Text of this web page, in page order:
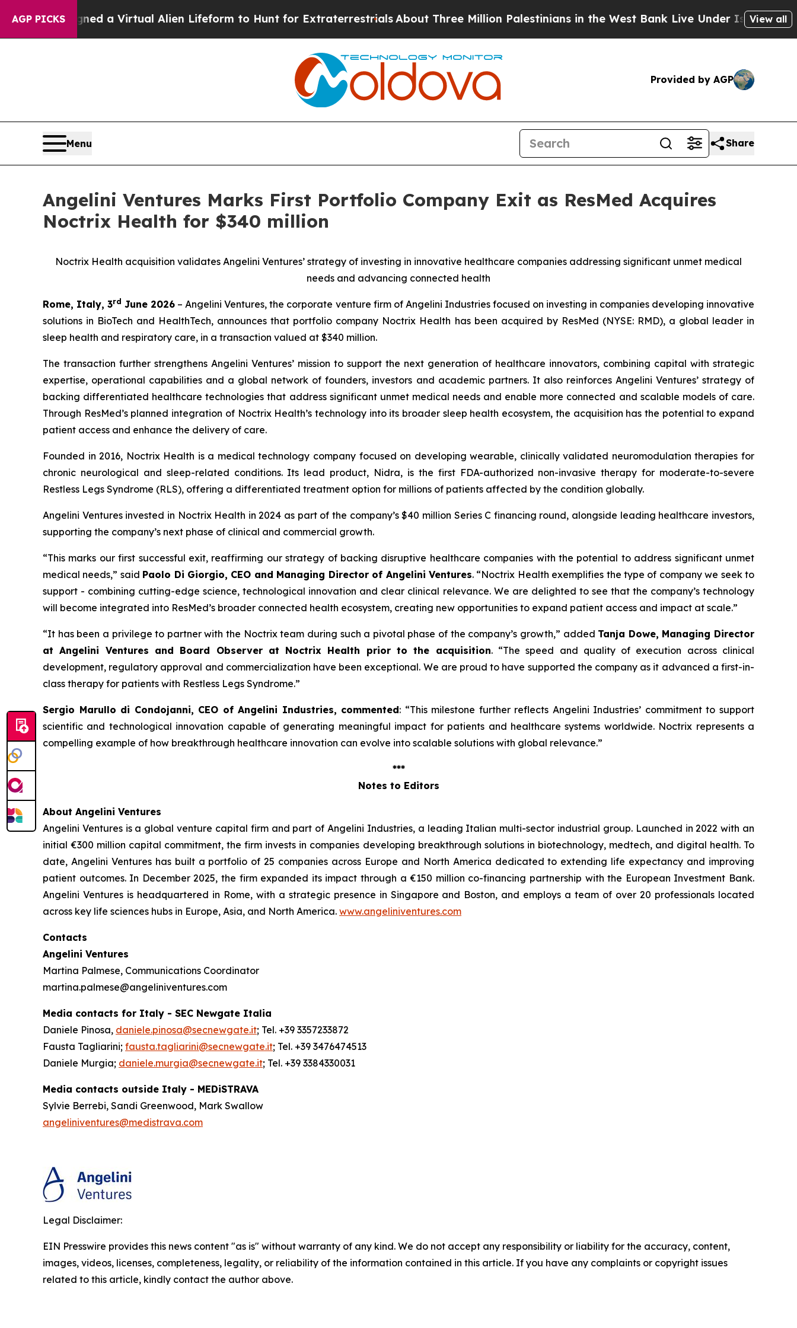
AGP PICKS
Designed a Virtual Alien Lifeform to Hunt for Extraterrestrials About Three Million Palestinians in the West Bank Live Under Israeli MilitaryView all
Provided by AGP
Menu Share
Angelini Ventures Marks First Portfolio Company Exit as ResMed Acquires
Noctrix Health for $340 million
Noctrix Health acquisition validates Angelini Ventures’ strategy of investing in innovative healthcare companies addressing significant unmet medical
needs and advancing connected health
Rome, Italy, 3rd June 2026 – Angelini Ventures, the corporate venture firm of Angelini Industries focused on investing in companies developing innovative
solutions in BioTech and HealthTech, announces that portfolio company Noctrix Health has been acquired by ResMed (NYSE: RMD), a global leader in
sleep health and respiratory care, in a transaction valued at $340 million.
The transaction further strengthens Angelini Ventures’ mission to support the next generation of healthcare innovators, combining capital with strategic
expertise, operational capabilities and a global network of founders, investors and academic partners. It also reinforces Angelini Ventures’ strategy of
backing differentiated healthcare technologies that address significant unmet medical needs and enable more connected and scalable models of care.
Through ResMed’s planned integration of Noctrix Health’s technology into its broader sleep health ecosystem, the acquisition has the potential to expand
patient access and enhance the delivery of care.
Founded in 2016, Noctrix Health is a medical technology company focused on developing wearable, clinically validated neuromodulation therapies for
chronic neurological and sleep-related conditions. Its lead product, Nidra, is the first FDA-authorized non-invasive therapy for moderate-to-severe
Restless Legs Syndrome (RLS), offering a differentiated treatment option for millions of patients affected by the condition globally.
Angelini Ventures invested in Noctrix Health in 2024 as part of the company’s $40 million Series C financing round, alongside leading healthcare investors,
supporting the company’s next phase of clinical and commercial growth.
“This marks our first successful exit, reaffirming our strategy of backing disruptive healthcare companies with the potential to address significant unmet
medical needs,” said Paolo Di Giorgio, CEO and Managing Director of Angelini Ventures. “Noctrix Health exemplifies the type of company we seek to
support - combining cutting-edge science, technological innovation and clear clinical relevance. We are delighted to see that the company’s technology
will become integrated into ResMed’s broader connected health ecosystem, creating new opportunities to expand patient access and impact at scale.”
“It has been a privilege to partner with the Noctrix team during such a pivotal phase of the company’s growth,” added Tanja Dowe, Managing Director
at Angelini Ventures and Board Observer at Noctrix Health prior to the acquisition. “The speed and quality of execution across clinical
development, regulatory approval and commercialization have been exceptional. We are proud to have supported the company as it advanced a first-in-
class therapy for patients with Restless Legs Syndrome.”
Sergio Marullo di Condojanni, CEO of Angelini Industries, commented: “This milestone further reflects Angelini Industries’ commitment to support
scientific and technological innovation capable of generating meaningful impact for patients and healthcare systems worldwide. Noctrix represents a
compelling example of how breakthrough healthcare innovation can evolve into scalable solutions with global relevance.”
***
Notes to Editors
About Angelini Ventures
Angelini Ventures is a global venture capital firm and part of Angelini Industries, a leading Italian multi-sector industrial group. Launched in 2022 with an
initial €300 million capital commitment, the firm invests in companies developing breakthrough solutions in biotechnology, medtech, and digital health. To
date, Angelini Ventures has built a portfolio of 25 companies across Europe and North America dedicated to extending life expectancy and improving
patient outcomes. In December 2025, the firm expanded its impact through a €150 million co-financing partnership with the European Investment Bank.
Angelini Ventures is headquartered in Rome, with a strategic presence in Singapore and Boston, and employs a team of over 20 professionals located
across key life sciences hubs in Europe, Asia, and North America. www.angeliniventures.com
Contacts
Angelini Ventures
Martina Palmese, Communications Coordinator
martina.palmese@angeliniventures.com
Media contacts for Italy - SEC Newgate Italia
Daniele Pinosa, daniele.pinosa@secnewgate.it; Tel. +39 3357233872
Fausta Tagliarini; fausta.tagliarini@secnewgate.it; Tel. +39 3476474513
Daniele Murgia; daniele.murgia@secnewgate.it; Tel. +39 3384330031
Media contacts outside Italy - MEDiSTRAVA
Sylvie Berrebi, Sandi Greenwood, Mark Swallow
angeliniventures@medistrava.com
Legal Disclaimer:
EIN Presswire provides this news content "as is" without warranty of any kind. We do not accept any responsibility or liability for the accuracy, content,
images, videos, licenses, completeness, legality, or reliability of the information contained in this article. If you have any complaints or copyright issues
related to this article, kindly contact the author above.